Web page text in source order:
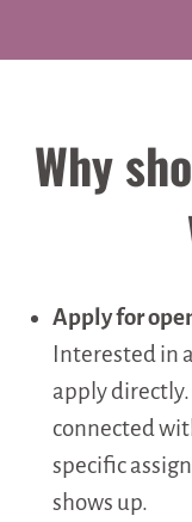
Why
Apply for
Interested in
apply
connected
specific
shows up.